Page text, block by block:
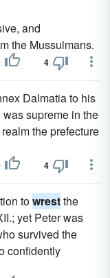
and
the Mussulmans.
4
Dalmatia to his
supreme in the
the prefecture
4
towrestthe
yet Peter was
survived the
confidently